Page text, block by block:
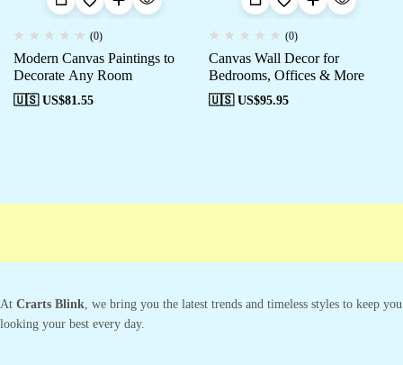
(0)
Modern Canvas Paintings to
Decorate Any Room
🇺🇸 US$81.55
(0)
Canvas Wall Decor for
Bedrooms, Offices & More
🇺🇸 US$95.95
At Crarts Blink , we bring you the latest trends and timeless styles to keep you
looking your best every day.